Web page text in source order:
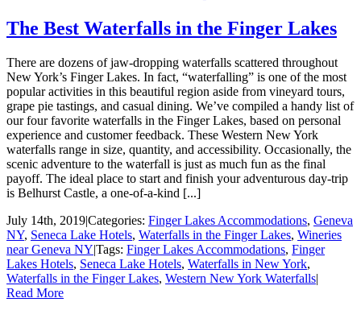
The Best Waterfalls in the Finger Lakes
There are dozens of jaw-dropping waterfalls scattered throughout
New York’s Finger Lakes. In fact, “waterfalling” is one of the most
popular activities in this beautiful region aside from vineyard tours,
grape pie tastings, and casual dining. We’ve compiled a handy list of
our four favorite waterfalls in the Finger Lakes, based on personal
experience and customer feedback. These Western New York
waterfalls range in size, quantity, and accessibility. Occasionally, the
scenic adventure to the waterfall is just as much fun as the final
payoff. The ideal place to start and finish your adventurous day-trip
is Belhurst Castle, a one-of-a-kind [...]
July 14th, 2019|Categories: Finger Lakes Accommodations, Geneva
NY, Seneca Lake Hotels, Waterfalls in the Finger Lakes, Wineries
near Geneva NY|Tags: Finger Lakes Accommodations, Finger
Lakes Hotels, Seneca Lake Hotels, Waterfalls in New York,
Waterfalls in the Finger Lakes, Western New York Waterfalls|
Read More